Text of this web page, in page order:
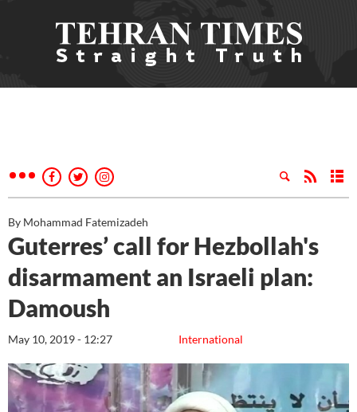
By Mohammad Fatemizadeh
Guterres’ call for Hezbollah's
disarmament an Israeli plan:
Damoush
International
May 10, 2019 - 12:27